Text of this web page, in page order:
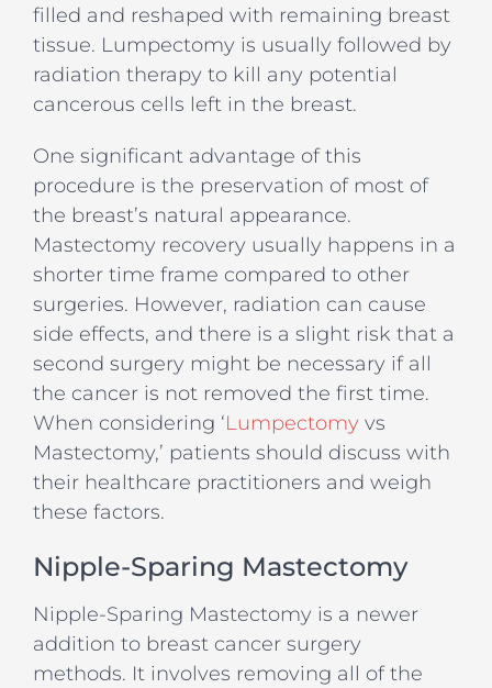
filled and reshaped with remaining breast
tissue. Lumpectomy is usually followed by
radiation therapy to kill any potential
cancerous cells left in the breast.
One significant advantage of this
procedure is the preservation of most of
the breast’s natural appearance.
Mastectomy recovery usually happens in a
shorter time frame compared to other
surgeries. However, radiation can cause
side effects, and there is a slight risk that a
second surgery might be necessary if all
the cancer is not removed the first time.
When considering ‘Lumpectomy vs
Mastectomy,’ patients should discuss with
their healthcare practitioners and weigh
these factors.
Nipple-Sparing Mastectomy
Nipple-Sparing Mastectomy is a newer
addition to breast cancer surgery
methods. It involves removing all of the